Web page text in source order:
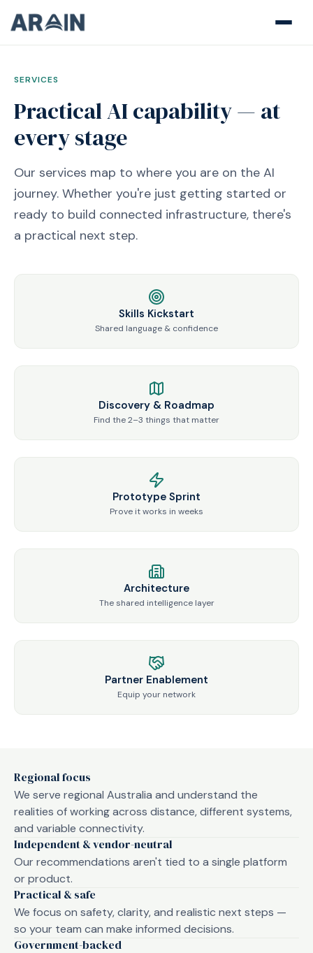
SERVICES
Practical AI capability — at
every stage
Our services map to where you are on the AI
journey. Whether you're just getting started or
ready to build connected infrastructure, there's
a practical next step.
Skills Kickstart
Shared language & confidence
Discovery & Roadmap
Find the 2–3 things that matter
Prototype Sprint
Prove it works in weeks
Architecture
The shared intelligence layer
Partner Enablement
Equip your network
Regional focus
We serve regional Australia and understand the
realities of working across distance, different systems,
and variable connectivity.
Independent & vendor-neutral
Our recommendations aren't tied to a single platform
or product.
Practical & safe
We focus on safety, clarity, and realistic next steps —
so your team can make informed decisions.
Government-backed